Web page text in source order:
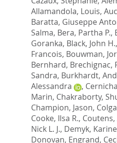
Allamandola, Louis,
Baratta, Giuseppe
Salma, Bera, Partha P.,
Goranka, Black, John H.,
Francois, Bouwman,
Bernhard, Brechignac,
Sandra, Burkhardt,
Alessandra
,
Marin, Chakraborty,
Champion, Jason,
Cooke, Ilsa R.,
Nick L. J., Demyk, Karine
Donovan, Engrand,